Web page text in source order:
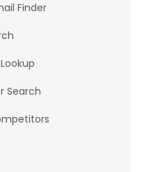
Finder
Search